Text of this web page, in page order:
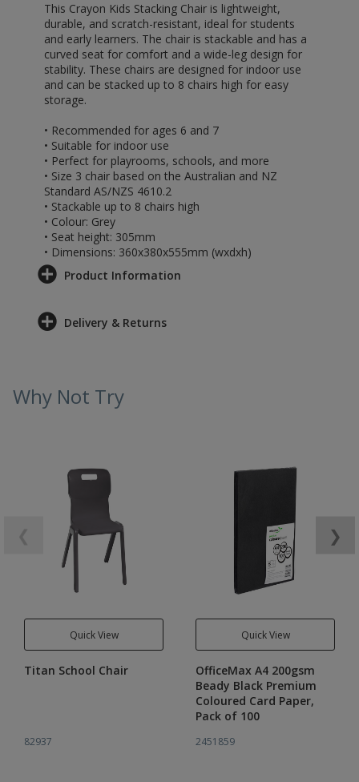
This Crayon Kids Stacking Chair is lightweight,
durable, and scratch-resistant, ideal for students
and early learners. The chair is stackable and has a
curved seat for comfort and a wide-leg design for
stability. These chairs are designed for indoor use
and can be stacked up to 8 chairs high for easy
storage.
• Recommended for ages 6 and 7
• Suitable for indoor use
• Perfect for playrooms, schools, and more
• Size 3 chair based on the Australian and NZ
Standard AS/NZS 4610.2
• Stackable up to 8 chairs high
• Colour: Grey
• Seat height: 305mm
• Dimensions: 360x380x555mm (wxdxh)
Product Information
Delivery & Returns
Why Not Try
Quick View
Titan School Chair
82937
Quick View
OfficeMax A4 200gsm
Beady Black Premium
Coloured Card Paper,
Pack of 100
2451859
❯